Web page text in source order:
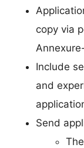
copy via
Include
and
Send